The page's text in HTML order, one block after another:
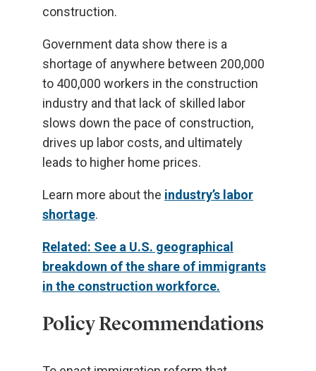
construction.
Government data show there is a
shortage of anywhere between 200,000
to 400,000 workers in the construction
industry and that lack of skilled labor
slows down the pace of construction,
drives up labor costs, and ultimately
leads to higher home prices.
Learn more about the industry’s labor
shortage.
Related: See a U.S. geographical
breakdown of the share of immigrants
in the construction workforce.
Policy Recommendations